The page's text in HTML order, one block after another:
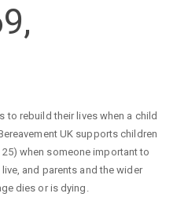
to rebuild their lives when a child
UK supports children
when someone important to
and parents and the wider
dies or is dying.